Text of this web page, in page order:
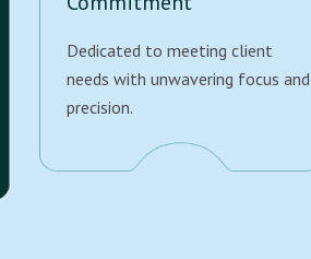
Dedicated to meeting client
needs with unwavering focus and
precision.